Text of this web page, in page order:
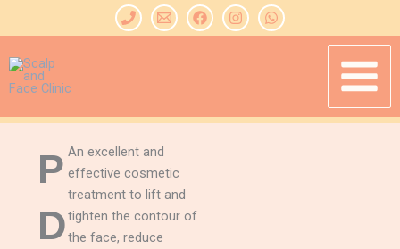
P
D
An excellent and
effective cosmetic
treatment to lift and
tighten the contour of
the face, reduce